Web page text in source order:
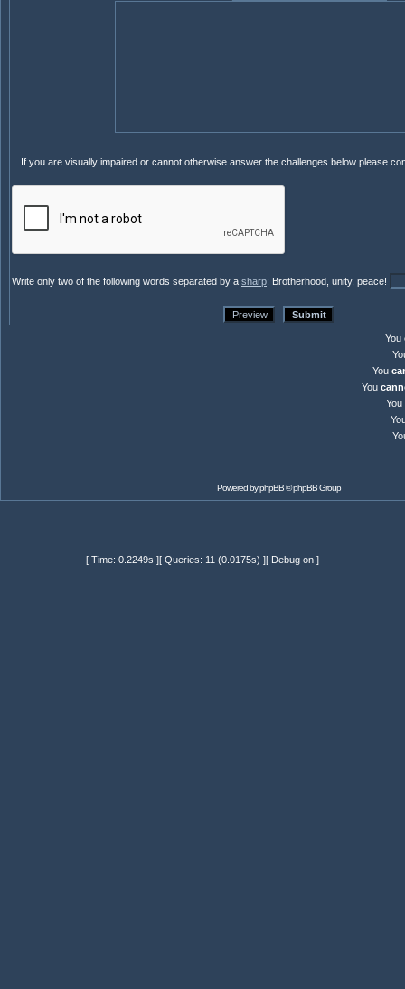
If you are visually impaired or cannot otherwise answer the challenges below please
Write only two of the following words separated by a sharp: Brotherhood, unity, peace!
You
You
You
You
Powered byphpBB© phpBB Group
[ Time: 0.2249s ][ Queries: 11 (0.0175s) ][ Debug on ]